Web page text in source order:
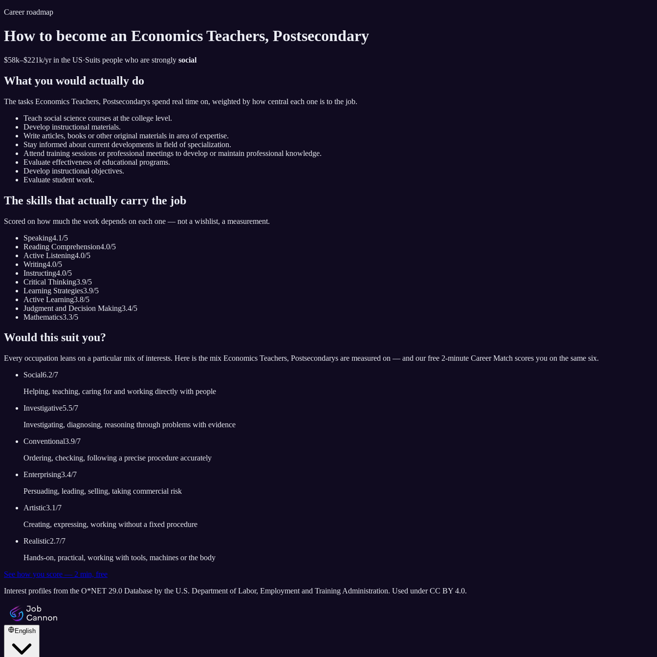
Career roadmap
How to become an Economics Teachers, Postsecondary
$58k–$221k/yr in the US·Suits people who are strongly social
What you would actually do
The tasks Economics Teachers, Postsecondarys spend real time on, weighted by how central each one is to the job.
Teach social science courses at the college level.
Develop instructional materials.
Write articles, books or other original materials in area of expertise.
Stay informed about current developments in field of specialization.
Attend training sessions or professional meetings to develop or maintain professional knowledge.
Evaluate effectiveness of educational programs.
Develop instructional objectives.
Evaluate student work.
The skills that actually carry the job
Scored on how much the work depends on each one — not a wishlist, a measurement.
Speaking4.1/5
Reading Comprehension4.0/5
Active Listening4.0/5
Writing4.0/5
Instructing4.0/5
Critical Thinking3.9/5
Learning Strategies3.9/5
Active Learning3.8/5
Judgment and Decision Making3.4/5
Mathematics3.3/5
Would this suit you?
Every occupation leans on a particular mix of interests. Here is the mix Economics Teachers, Postsecondarys are measured on — and our free 2-minute Career Match scores you on the same six.
Social6.2/7
Helping, teaching, caring for and working directly with people
Investigative5.5/7
Investigating, diagnosing, reasoning through problems with evidence
Conventional3.9/7
Ordering, checking, following a precise procedure accurately
Enterprising3.4/7
Persuading, leading, selling, taking commercial risk
Artistic3.1/7
Creating, expressing, working without a fixed procedure
Realistic2.7/7
Hands-on, practical, working with tools, machines or the body
See how you score — 2 min, free
Interest profiles from the O*NET 29.0 Database by the U.S. Department of Labor, Employment and Training Administration. Used under CC BY 4.0.
English